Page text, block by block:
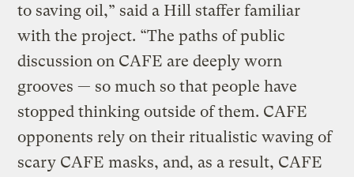
to saving oil,” said a Hill staffer familiar
with the project. “The paths of public
discussion on CAFE are deeply worn
grooves — so much so that people have
stopped thinking outside of them. CAFE
opponents rely on their ritualistic waving of
scary CAFE masks, and, as a result, CAFE